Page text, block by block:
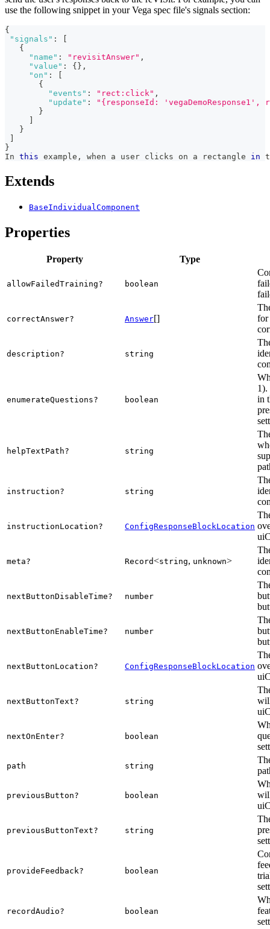
use the following snippet in your Vega spec file's signals section:
{
"signals" :
{
"name" : "revisitAnswer" ,
"value" : { } ,
"on" :
{
"events" : "rect:click" ,
"update" :
"{responseId: 'vegaDemoResponse1',
}
}
}
In this example , when a user clicks on a rectangle in
Extends
BaseIndividualComponent
Properties
Property Type
allowFailedTraining? boolean
correctAnswer? Answer[]
for
description? string
enumerateQuestions? boolean
1).
in
helpTextPath? string
instruction? string
instructionLocation? ConfigResponseBlockLocation
meta? Record<string, unknown>
nextButtonDisableTime? number
nextButtonEnableTime? number
nextButtonLocation? ConfigResponseBlockLocation
nextButtonText? string
nextOnEnter? boolean
path string
previousButton? boolean
previousButtonText? string
provideFeedback? boolean
recordAudio? boolean